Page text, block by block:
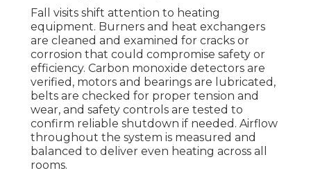
Fall visits shift attention to heating
equipment. Burners and heat exchangers
are cleaned and examined for cracks or
corrosion that could compromise safety or
efficiency. Carbon monoxide detectors are
verified, motors and bearings are lubricated,
belts are checked for proper tension and
wear, and safety controls are tested to
confirm reliable shutdown if needed. Airflow
throughout the system is measured and
balanced to deliver even heating across all
rooms.